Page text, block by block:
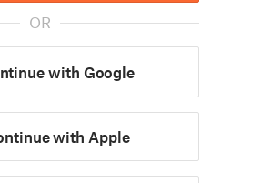
OR
with Google
with Apple